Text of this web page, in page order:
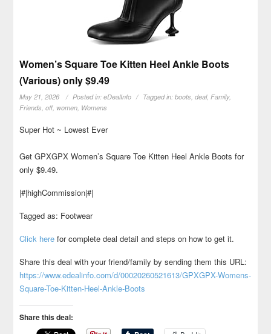
Women’s Square Toe Kitten Heel Ankle Boots
(Various) only $9.49
May 21, 2026 Posted in:eDealInfo Tagged in:boots,deal,Family,
Friends,off, women, Womens
Super Hot ~ Lowest Ever
Get GPXGPX Women’s Square Toe Kitten Heel Ankle Boots for
only $9.49.
|#|highCommission|#|
Tagged as: Footwear
Click here for complete deal detail and steps on how to get it.
Share this deal with your friend/family by sending them this URL:
https://www.edealinfo.com/d/00020260521613/GPXGPX-Womens-
Square-Toe-Kitten-Heel-Ankle-Boots
Share this deal: